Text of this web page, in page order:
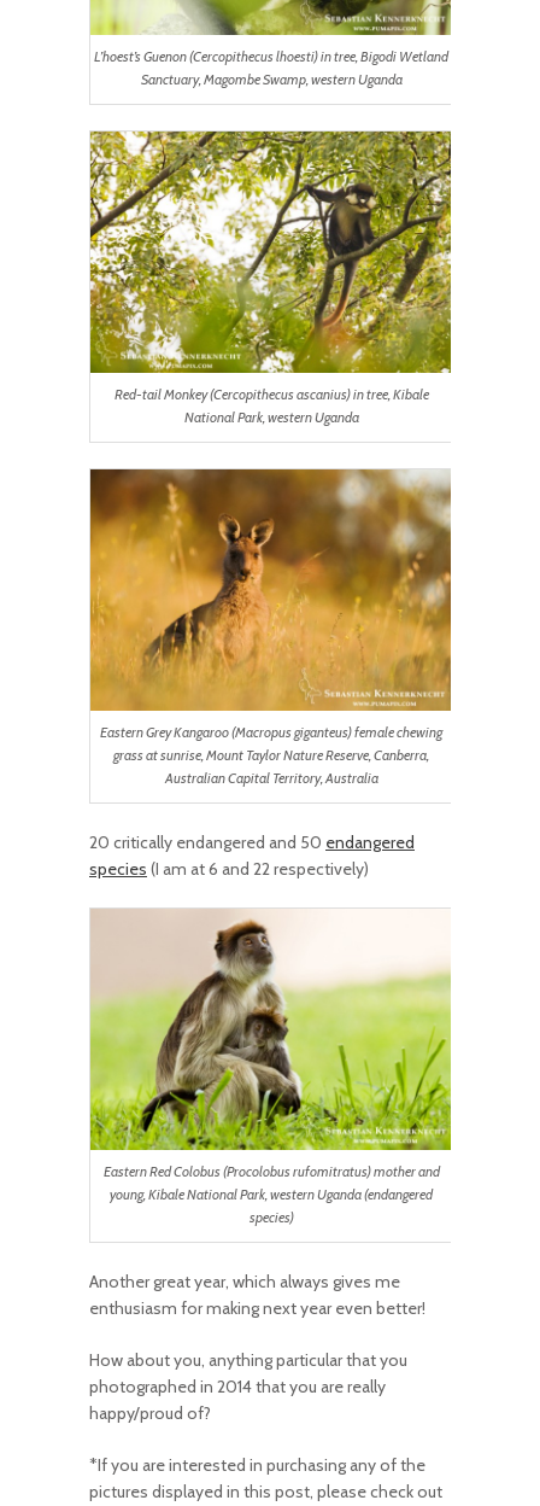
L’hoest’s Guenon (Cercopithecus lhoesti) in tree, Bigodi Wetland
Sanctuary, Magombe Swamp, western Uganda
Red-tail Monkey (Cercopithecus ascanius) in tree, Kibale
National Park, western Uganda
Eastern Grey Kangaroo (Macropus giganteus) female chewing
grass at sunrise, Mount Taylor Nature Reserve, Canberra,
Australian Capital Territory, Australia
20 critically endangered and 50 endangered
species (I am at 6 and 22 respectively)
Eastern Red Colobus (Procolobus rufomitratus) mother and
young, Kibale National Park, western Uganda (endangered
species)
Another great year, which always gives me
enthusiasm for making next year even better!
How about you, anything particular that you
photographed in 2014 that you are really
happy/proud of?
*If you are interested in purchasing any of the
pictures displayed in this post, please check out